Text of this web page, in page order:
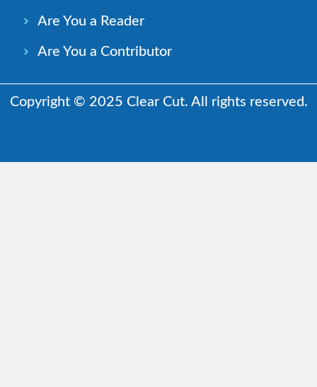
Are You a Reader
Are You a Contributor
Copyright © 2025 Clear Cut. All rights reserved.